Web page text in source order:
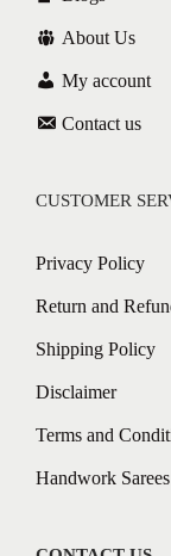
About Us
My account
Contact us
CUSTOMER
Privacy Policy
Return and
Shipping Policy
Disclaimer
Terms and
Handwork